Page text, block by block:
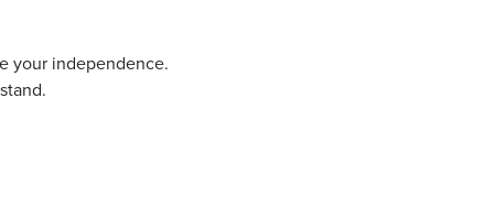
your independence.